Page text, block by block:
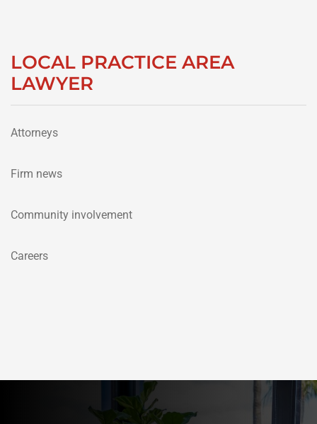
LOCAL PRACTICE AREA
LAWYER
Attorneys
Firm news
Community involvement
Careers